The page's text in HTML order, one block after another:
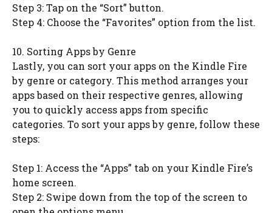
Step 3: Tap on the “Sort” button.
Step 4: Choose the “Favorites” option from the list.
10. Sorting Apps by Genre
Lastly, you can sort your apps on the Kindle Fire
by genre or category. This method arranges your
apps based on their respective genres, allowing
you to quickly access apps from specific
categories. To sort your apps by genre, follow these
steps:
Step 1: Access the “Apps” tab on your Kindle Fire’s
home screen.
Step 2: Swipe down from the top of the screen to